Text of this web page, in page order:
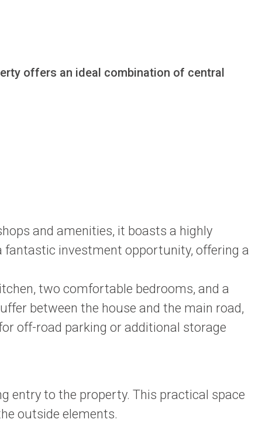
offers an ideal combination of central
and amenities, it boasts a highly
fantastic investment opportunity, offering a
two comfortable bedrooms, and a
between the house and the main road,
off-road parking or additional storage
entry to the property. This practical space
outside elements.